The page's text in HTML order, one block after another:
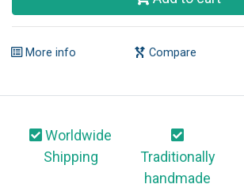
More info Compare
Worldwide
Shipping
Traditionally
handmade